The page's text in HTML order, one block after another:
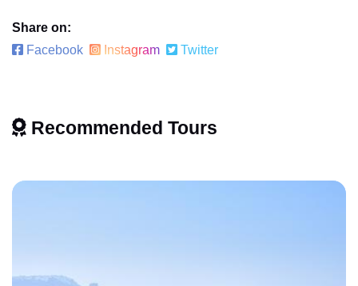
Share on:
Facebook
Instagram Twitter
Recommended Tours